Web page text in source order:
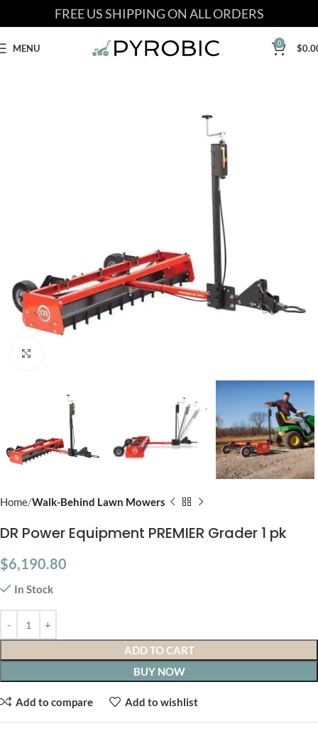
FREE US SHIPPING ON ALL ORDERS
MENU 0 $
Home Walk-Behind Lawn Mowers
DR Power Equipment PREMIER Grader 1 pk
$6,190.80
In Stock
ADD TO CART
BUY NOW
Add to compare Add to wishlist